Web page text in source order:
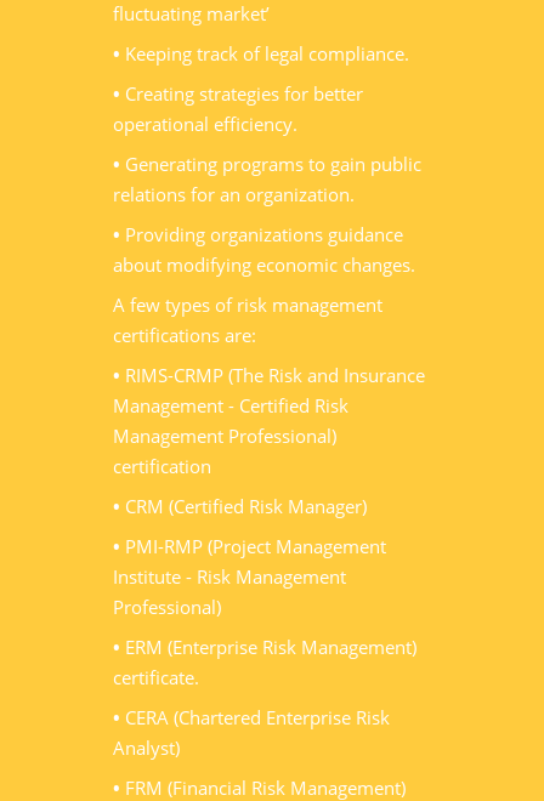
fluctuating market’
• Keeping track of legal compliance.
• Creating strategies for better
operational efficiency.
• Generating programs to gain public
relations for an organization.
• Providing organizations guidance
about modifying economic changes.
A few types of risk management
certifications are:
• RIMS-CRMP (The Risk and Insurance
Management - Certified Risk
Management Professional)
certification
• CRM (Certified Risk Manager)
• PMI-RMP (Project Management
Institute - Risk Management
Professional)
• ERM (Enterprise Risk Management)
certificate.
• CERA (Chartered Enterprise Risk
Analyst)
• FRM (Financial Risk Management)